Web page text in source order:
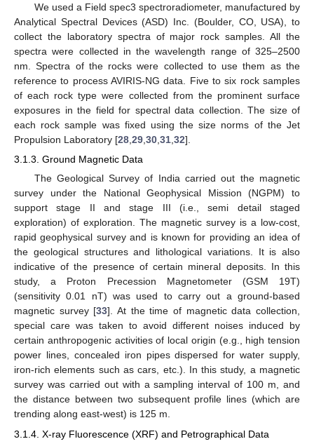
We used a Field spec3 spectroradiometer, manufactured by
Analytical Spectral Devices (ASD) Inc. (Boulder, CO, USA), to
collect the laboratory spectra of major rock samples. All the
spectra were collected in the wavelength range of 325–2500
nm. Spectra of the rocks were collected to use them as the
reference to process AVIRIS-NG data. Five to six rock samples
of each rock type were collected from the prominent surface
exposures in the field for spectral data collection. The size of
each rock sample was fixed using the size norms of the Jet
Propulsion Laboratory [28 29 30 31 32].
3.1.3. Ground Magnetic Data
The Geological Survey of India carried out the magnetic
survey under the National Geophysical Mission (NGPM) to
support stage II and stage III (i.e., semi detail staged
exploration) of exploration. The magnetic survey is a low-cost,
rapid geophysical survey and is known for providing an idea of
the geological structures and lithological variations. It is also
indicative of the presence of certain mineral deposits. In this
study, a Proton Precession Magnetometer (GSM 19T)
(sensitivity 0.01 nT) was used to carry out a ground-based
magnetic survey [33]. At the time of magnetic data collection,
special care was taken to avoid different noises induced by
certain anthropogenic activities of local origin (e.g., high tension
power lines, concealed iron pipes dispersed for water supply,
iron-rich elements such as cars, etc.). In this study, a magnetic
survey was carried out with a sampling interval of 100 m, and
the distance between two subsequent profile lines (which are
trending along east-west) is 125 m.
3.1.4. X-ray Fluorescence (XRF) and Petrographical Data